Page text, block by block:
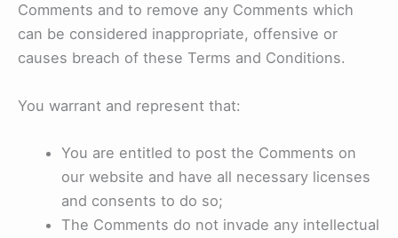
Comments and to remove any Comments which
can be considered inappropriate, offensive or
causes breach of these Terms and Conditions.
You warrant and represent that:
You are entitled to post the Comments on
our website and have all necessary licenses
and consents to do so;
The Comments do not invade any intellectual